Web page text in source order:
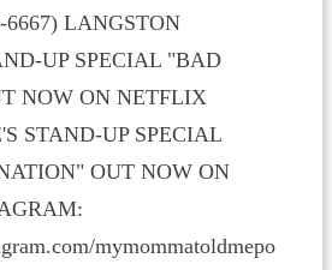
6667) LANGSTON
UP SPECIAL "BAD
NOW ON NETFLIX
STAND-UP SPECIAL
OUT NOW ON
mymommatoldmepo